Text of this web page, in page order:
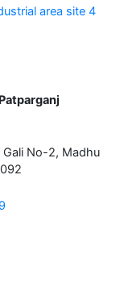
area site 4
Patparganj
No-2, Madhu